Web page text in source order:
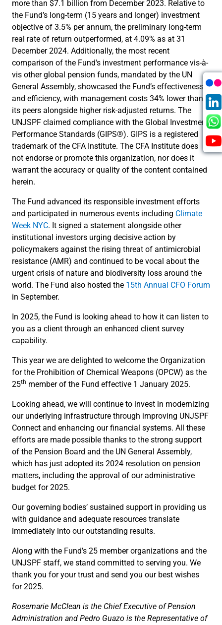
more than $7.1 billion from December 2023. Relative to
the Fund’s long-term (15 years and longer) investment
objective of 3.5% per annum, the preliminary long-term
real rate of return outperformed, at 4.09% as at 31
December 2024. Additionally, the most recent
comparison of the Fund's investment performance vis-à-
vis other global pension funds, mandated by the UN
General Assembly, showcased the Fund’s effectiveness
and efficiency, with management costs 34% lower than
its peers alongside higher risk-adjusted returns. The
UNJSPF claimed compliance with the Global Investment
Performance Standards (GIPS®). GIPS is a registered
trademark of the CFA Institute. The CFA Institute does
not endorse or promote this organization, nor does it
warrant the accuracy or quality of the content contained
herein.
The Fund advanced its responsible investment efforts
and participated in numerous events including Climate
Week NYC. It signed a statement alongside other
institutional investors urging decisive action by
policymakers against the rising threat of antimicrobial
resistance (AMR) and continued to be vocal about the
urgent crisis of nature and biodiversity loss around the
world. The Fund also hosted the 15th Annual CFO Forum
in September.
In 2025, the Fund is looking ahead to how it can listen to
you as a client through an enhanced client survey
capability.
This year we are delighted to welcome the Organization
for the Prohibition of Chemical Weapons (OPCW) as the
25th member of the Fund effective 1 January 2025.
Looking ahead, we will continue to invest in modernizing
our underlying infrastructure through improving UNJSPF
Connect and enhancing our financial systems. All these
efforts are made possible thanks to the strong support
of the Pension Board and the UN General Assembly,
which has just adopted its 2024 resolution on pension
matters, including the approval of our administrative
budget for 2025.
Our governing bodies’ sustained support in providing us
with guidance and adequate resources translate
immediately into our outstanding results.
Along with the Fund’s 25 member organizations and the
UNJSPF staff, we stand committed to serving you. We
thank you for your trust and send you our best wishes
for 2025.
Rosemarie McClean is the Chief Executive of Pension
Administration and Pedro Guazo is the Representative of